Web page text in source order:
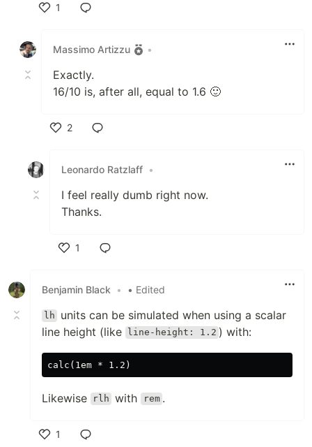
1
Massimo Artizzu
•
Exactly.
16/10 is, after all, equal to 1.6 🙂
2
Leonardo Ratzlaff •
I feel really dumb right now.
Thanks.
1
Benjamin Black
• • Edited
lh
units can be simulated when using a scalar
line height (like
line-height: 1.2 ) with:
Likewise rlh with rem .
1